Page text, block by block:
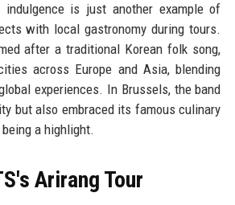
indulgence is just another example of
with local gastronomy during tours.
after a traditional Korean folk song,
across Europe and Asia, blending
experiences. In Brussels, the band
but also embraced its famous culinary
a highlight.
Arirang Tour